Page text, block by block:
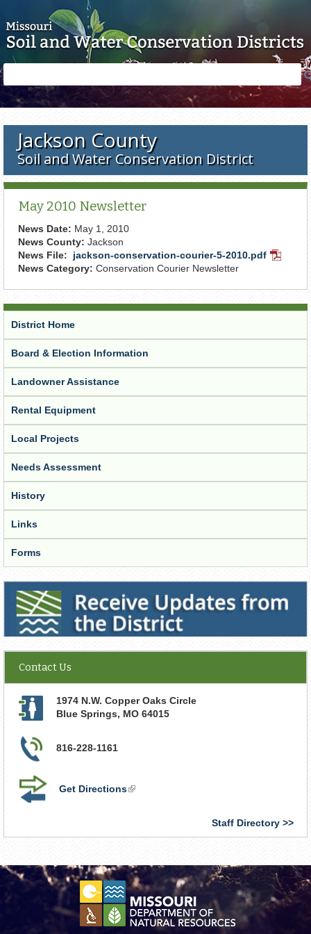
form
Jackson County
Soil and Water Conservation District
May 2010 Newsletter
News Date: May 1, 2010
News County: Jackson
News File:
jackson-conservation-courier-5-2010.pdf PDF
News Category: Conservation Courier Newsletter
District Home
Board & Election Information
Landowner Assistance
Rental Equipment
Local Projects
Needs Assessment
History
Links
Forms
Receive Updates from the District
Contact Us
1974 N.W. Copper Oaks Circle
Blue Springs, MO 64015
816-228-1161
Get Directions(link
Staff Directory